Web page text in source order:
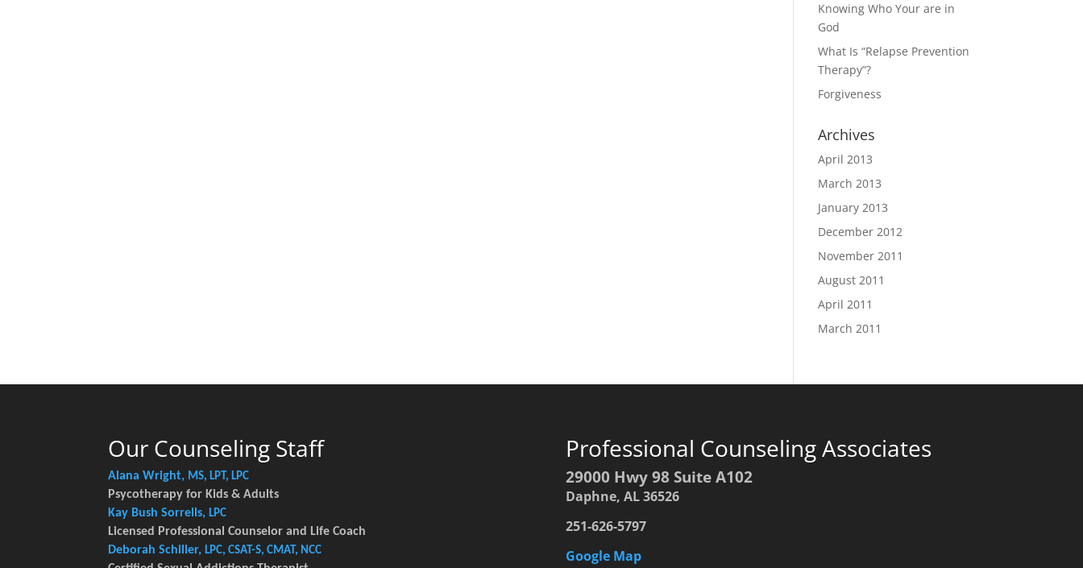
Knowing Who Your are in
God
What Is “Relapse Prevention
Therapy”?
Forgiveness
Archives
April 2013
March 2013
January 2013
December 2012
November 2011
August 2011
April 2011
March 2011
Our Counseling Staff
Alana Wright, MS, LPT, LPC
Psycotherapy for Kids & Adults
Kay Bush Sorrells, LPC
Licensed Professional Counselor and Life Coach
Deborah Schiller, LPC, CSAT-S, CMAT, NCC
Professional Counseling Associates
29000 Hwy 98 Suite A102
Daphne, AL 36526
251-626-5797
Google Map